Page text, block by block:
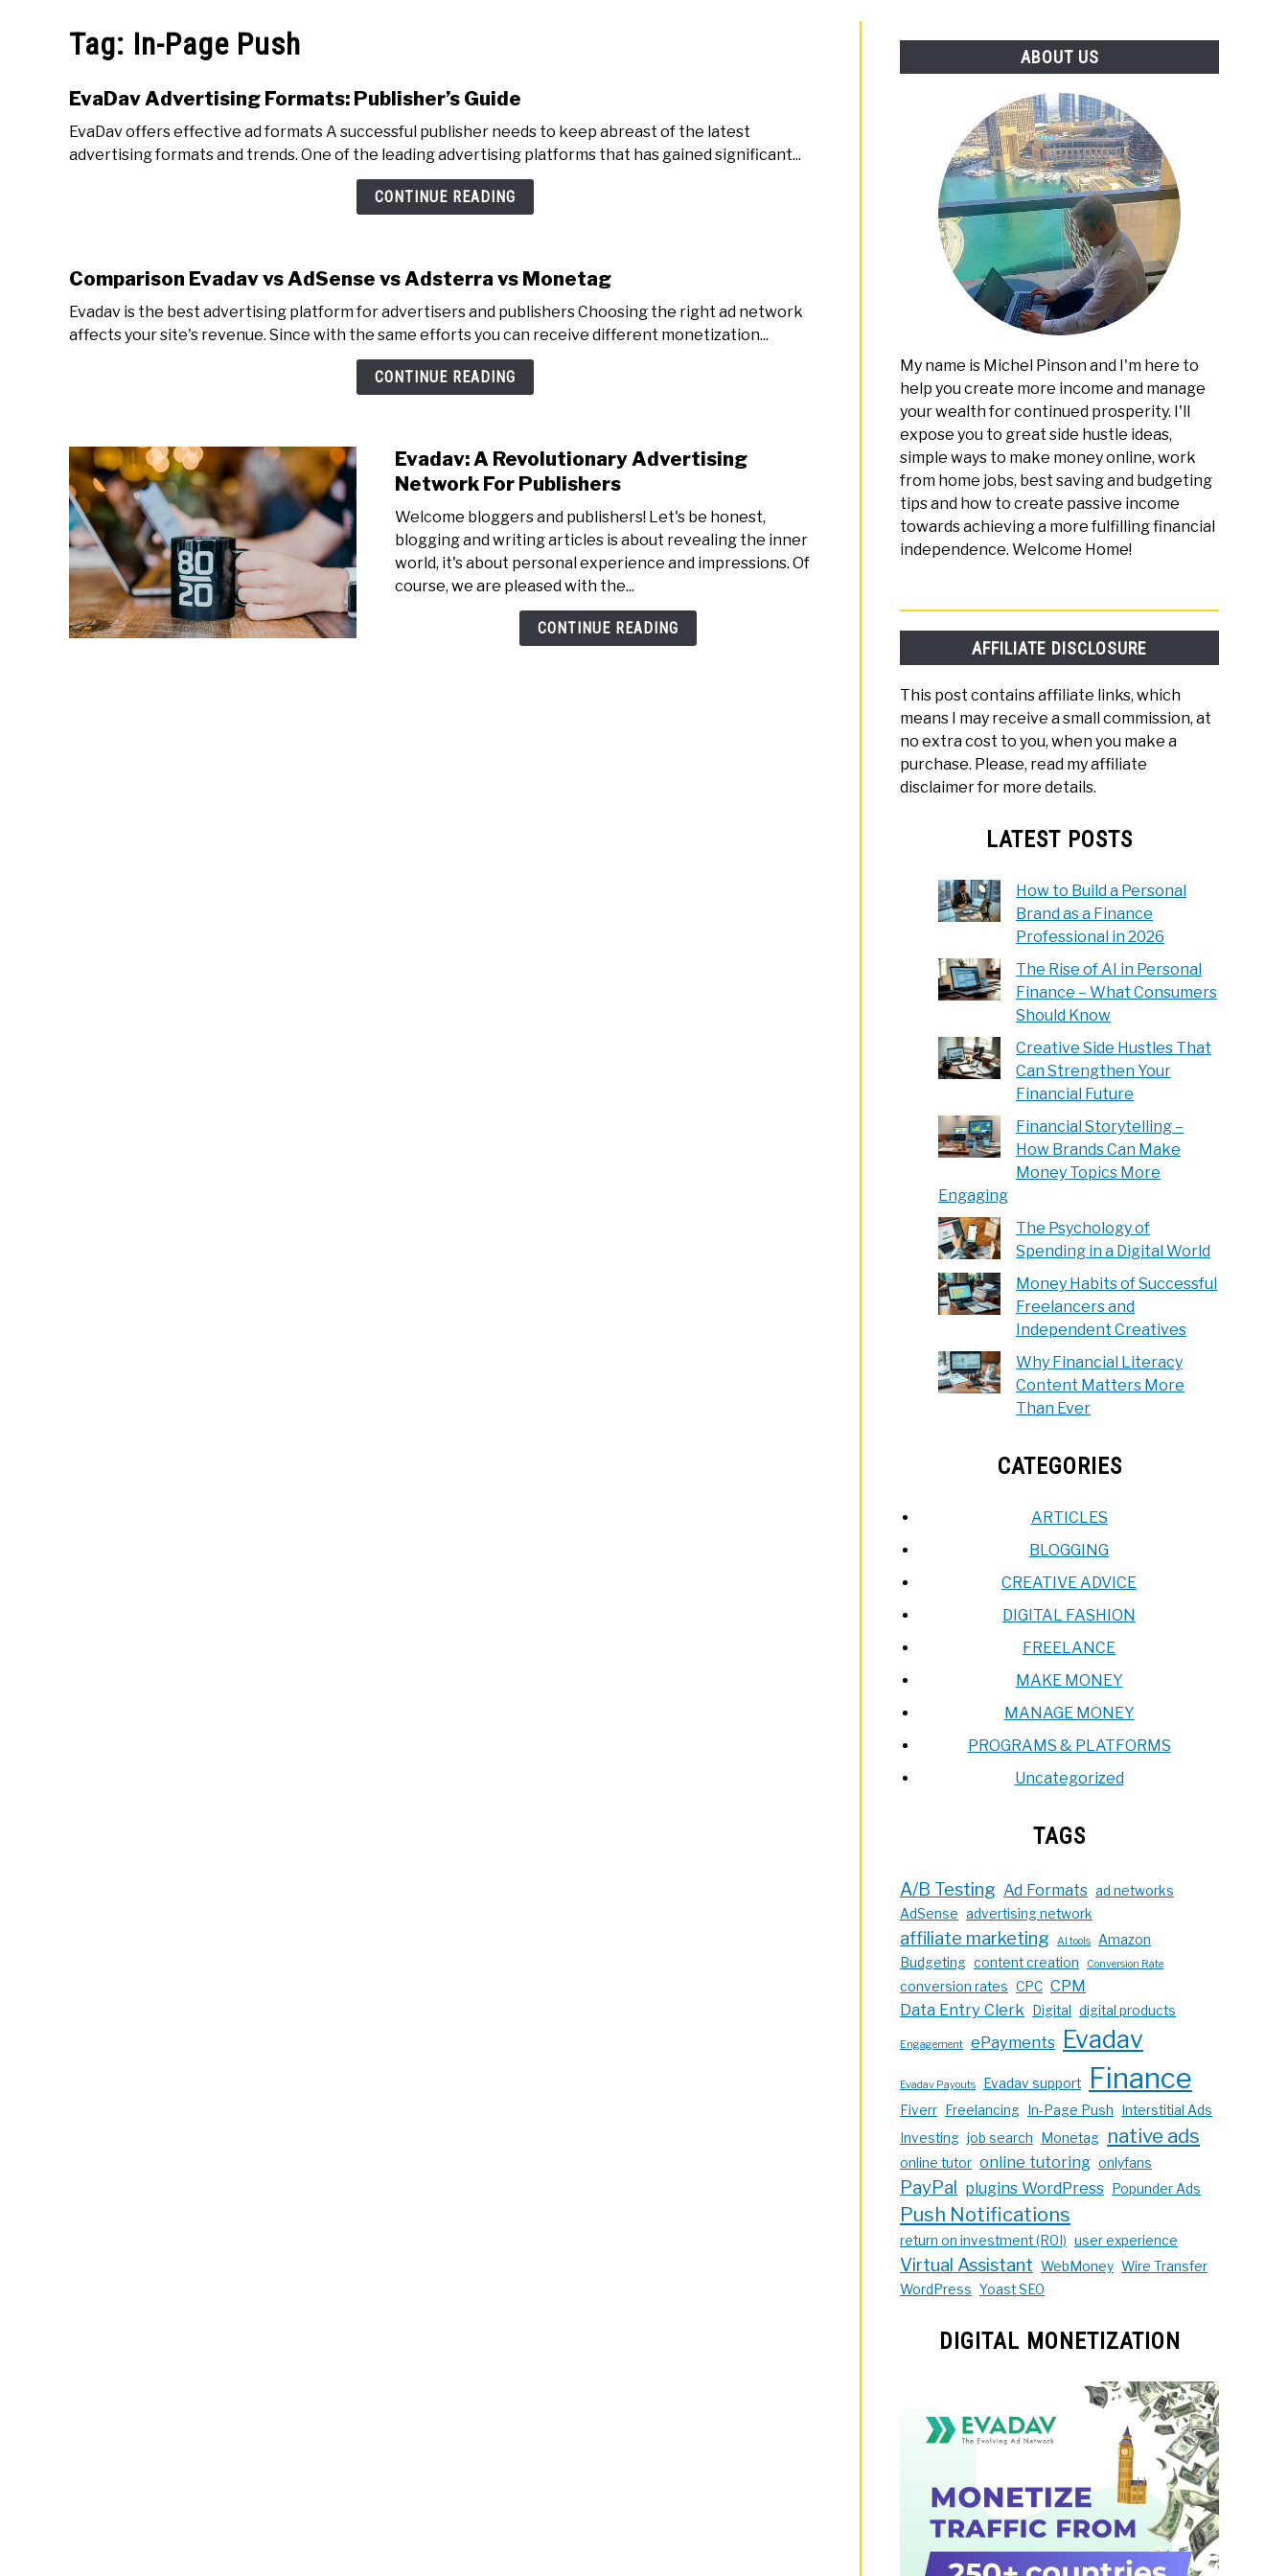
PROGRAMS & PLATFORMS
Tag: In-Page Push
EvaDav Advertising Formats: Publisher’s Guide
EvaDav offers effective ad formats A successful publisher needs to keep abreast of the latest
advertising formats and trends. One of the leading advertising platforms that has gained significant...
CONTINUE READING
Comparison Evadav vs AdSense vs Adsterra vs Monetag
Evadav is the best advertising platform for advertisers and publishers Choosing the right ad network
affects your site's revenue. Since with the same efforts you can receive different monetization...
CONTINUE READING
Revolutionary
Evadav: A Revolutionary Advertising
Network For Publishers
Welcome bloggers and publishers! Let's be honest,
blogging and writing articles is about revealing the inner
world, it's about personal experience and impressions. Of
course, we are pleased with the...
CONTINUE READING
ABOUT US
My name is Michel Pinson and I'm here to
help you create more income and manage
your wealth for continued prosperity. I'll
expose you to great side hustle ideas,
simple ways to make money online, work
from home jobs, best saving and budgeting
tips and how to create passive income
towards achieving a more fulfilling financial
independence. Welcome Home!
AFFILIATE DISCLOSURE
This post contains affiliate links, which
means I may receive a small commission, at
no extra cost to you, when you make a
purchase. Please, read my affiliate
disclaimer for more details.
LATEST POSTS
How to Build a Personal
Brand as a Finance
Professional in 2026
The Rise of AI in Personal
Finance – What Consumers
Should Know
Creative Side Hustles That
Can Strengthen Your
Financial Future
Financial Storytelling –
How Brands Can Make
Money Topics More
Engaging
The Psychology of
Spending in a Digital World
Money Habits of Successful
Freelancers and
Independent Creatives
Why Financial Literacy
Content Matters More
Than Ever
CATEGORIES
ARTICLES
BLOGGING
CREATIVE ADVICE
DIGITAL FASHION
FREELANCE
MAKE MONEY
MANAGE MONEY
PROGRAMS & PLATFORMS
Uncategorized
TAGS
A/B Testing Ad Formats ad networks
AdSense advertising network
affiliate marketing AI tools
Amazon
Budgeting content creation Conversion Rate
conversion rates CPC CPM
Data Entry Clerk
Digital digital products
Engagement ePayments Evadav
Evadav Payouts Evadav support Finance
Fiverr Freelancing In-Page Push
Interstitial Ads
Investing job search Monetag native ads
online tutor online tutoring onlyfans
PayPal plugins WordPress Popunder Ads
Push Notifications
return on investment (ROI) user experience
Virtual Assistant WebMoney Wire Transfer
WordPress Yoast SEO
DIGITAL MONETIZATION